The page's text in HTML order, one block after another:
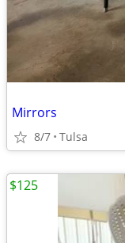
Mirrors
8/7 Tulsa
$125